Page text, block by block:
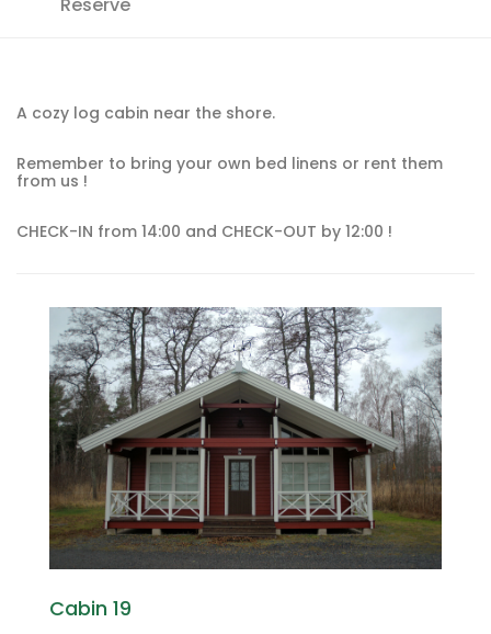
A cozy log cabin near the shore.
Remember to bring your own bed linens or rent them
from us !
CHECK-IN from 14:00 and CHECK-OUT by 12:00 !
Cabin 19